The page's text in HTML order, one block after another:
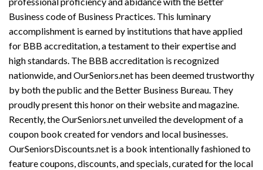
Business code of Business Practices. This luminary
accomplishment is earned by institutions that have applied
for BBB accreditation, a testament to their expertise and
high standards. The BBB accreditation is recognized
nationwide, and OurSeniors.net has been deemed trustworthy
by both the public and the Better Business Bureau. They
proudly present this honor on their website and magazine.
Recently, the OurSeniors.net unveiled the development of a
coupon book created for vendors and local businesses.
OurSeniorsDiscounts.net is a book intentionally fashioned to
feature coupons, discounts, and specials, curated for the local